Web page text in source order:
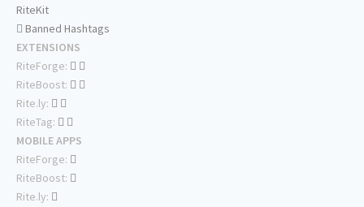
RiteKit
Banned Hashtags
EXTENSIONS
RiteForge:
RiteBoost:
Rite.ly:
RiteTag:
MOBILE APPS
RiteForge:
RiteBoost:
Rite.ly: